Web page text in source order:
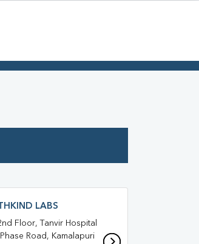
LABS
Floor, Tanvir Hospital
Road, Kamalapuri